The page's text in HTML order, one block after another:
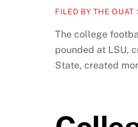
FILED BY THE OUAT
The college
pounded at LSU,
State, created